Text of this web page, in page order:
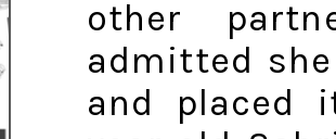
other
admitted
and